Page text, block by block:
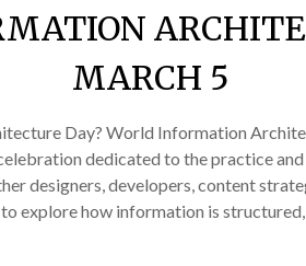
MARCH 5
Day? World Information
dedicated to the practice
designers, developers, content
explore how information is